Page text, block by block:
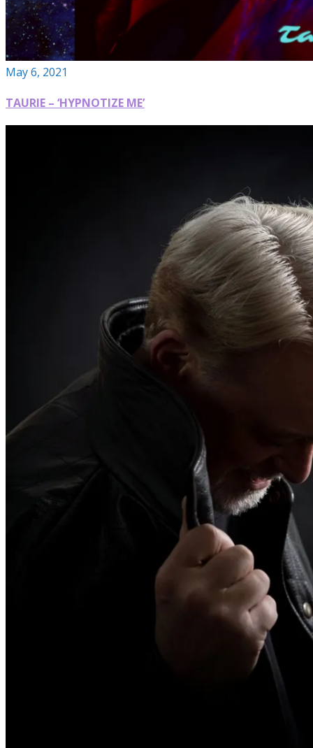
May 6, 2021
TAURIE – ‘HYPNOTIZE ME’